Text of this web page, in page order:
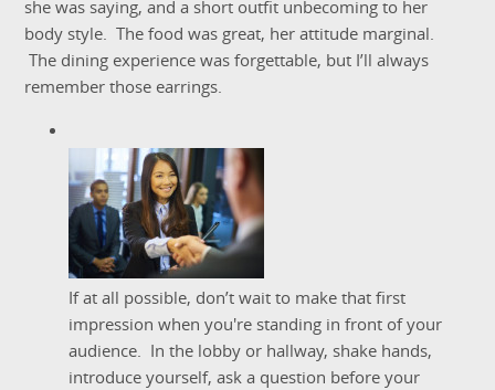
she was saying, and a short outfit unbecoming to her
body style. The food was great, her attitude marginal.
The dining experience was forgettable, but I’ll always
remember those earrings.
If at all possible, don’t wait to make that first
impression when you're standing in front of your
audience. In the lobby or hallway, shake hands,
introduce yourself, ask a question before your